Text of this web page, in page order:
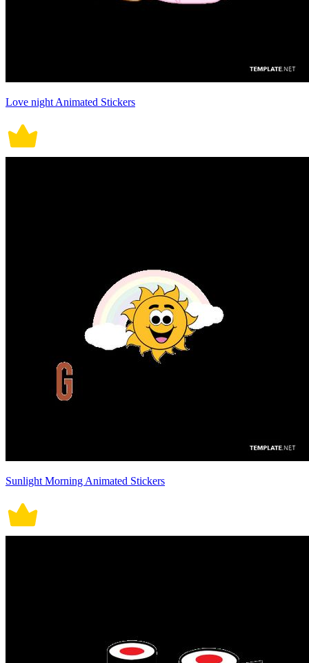
Love night Animated Stickers
Sunlight Morning Animated Stickers